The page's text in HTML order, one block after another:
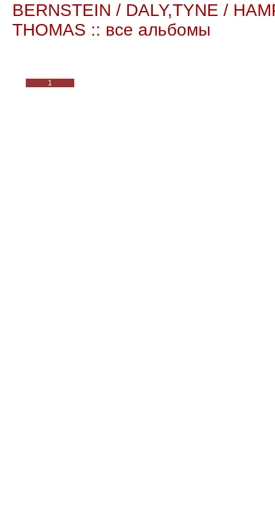
BERNSTEIN / DALY,TYNE /
THOMAS :: все альбомы
1